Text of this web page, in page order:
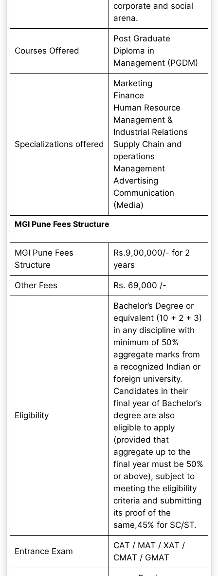
corporate and social
arena.
Courses Offered
Post Graduate
Diploma in
Management (PGDM)
Specializations offered
Marketing
Finance
Human Resource
Management &
Industrial Relations
Supply Chain and
operations
Management
Advertising
Communication
(Media)
MGI Pune Fees Structure
MGI Pune Fees
Structure
Rs.9,00,000/- for 2
years
Other Fees Rs. 69,000 /-
Eligibility
Bachelor’s Degree or
equivalent (10 + 2 + 3)
in any discipline with
minimum of 50%
aggregate marks from
a recognized Indian or
foreign university.
Candidates in their
final year of Bachelor’s
degree are also
eligible to apply
(provided that
aggregate up to the
final year must be 50%
or above), subject to
meeting the eligibility
criteria and submitting
its proof of the
same,45% for SC/ST.
Entrance Exam
CAT / MAT / XAT /
CMAT / GMAT